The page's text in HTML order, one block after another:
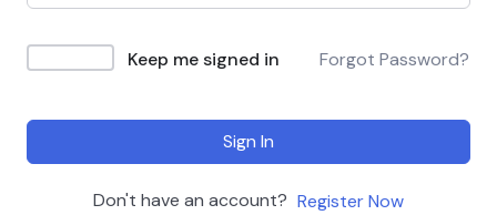
Keep me signed in Forgot Password?
Sign In
Don't have an account? Register Now